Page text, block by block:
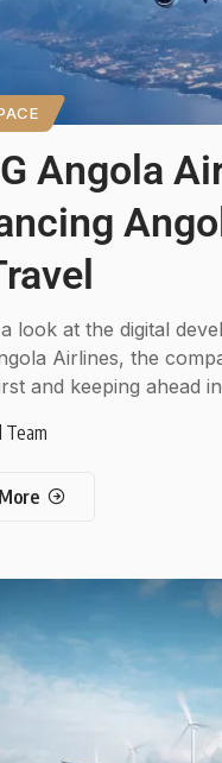
Angola
look at the digital
Airlines, the
and keeping ahead
Team